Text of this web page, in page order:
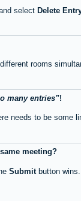
select Delete
rooms
many entries !
needs to be
meeting?
Submit button